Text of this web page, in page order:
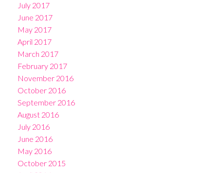
July 2017
June 2017
May 2017
April 2017
March 2017
February 2017
November 2016
October 2016
September 2016
August 2016
July 2016
June 2016
May 2016
October 2015